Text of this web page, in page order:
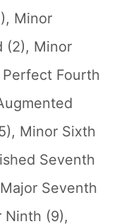
Minor
(2), Minor
Fourth
Minor Sixth
Seventh
Seventh
Ninth (9),